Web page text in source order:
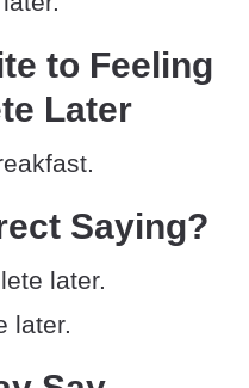
to Feeling
Later
Saying?
later.
later.